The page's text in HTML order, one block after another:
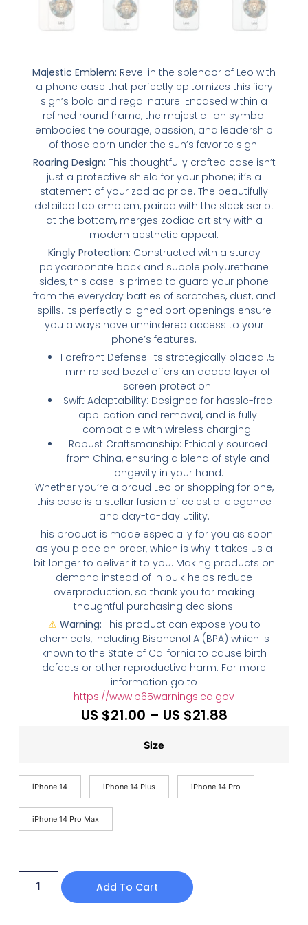
Majestic Emblem: Revel in the splendor of Leo with
a phone case that perfectly epitomizes this fiery
sign’s bold and regal nature. Encased within a
refined round frame, the majestic lion symbol
embodies the courage, passion, and leadership
of those born under the sun’s favorite sign.
Roaring Design: This thoughtfully crafted case isn’t
just a protective shield for your phone; it’s a
statement of your zodiac pride. The beautifully
detailed Leo emblem, paired with the sleek script
at the bottom, merges zodiac artistry with a
modern aesthetic appeal.
Kingly Protection: Constructed with a sturdy
polycarbonate back and supple polyurethane
sides, this case is primed to guard your phone
from the everyday battles of scratches, dust, and
spills. Its perfectly aligned port openings ensure
you always have unhindered access to your
phone’s features.
Forefront Defense: Its strategically placed .5
mm raised bezel offers an added layer of
screen protection.
Swift Adaptability: Designed for hassle-free
application and removal, and is fully
compatible with wireless charging.
Robust Craftsmanship: Ethically sourced
from China, ensuring a blend of style and
longevity in your hand.
Whether you’re a proud Leo or shopping for one,
this case is a stellar fusion of celestial elegance
and day-to-day utility.
This product is made especially for you as soon
as you place an order, which is why it takes us a
bit longer to deliver it to you. Making products on
demand instead of in bulk helps reduce
overproduction, so thank you for making
thoughtful purchasing decisions!
⚠ Warning: This product can expose you to
chemicals, including Bisphenol A (BPA) which is
known to the State of California to cause birth
defects or other reproductive harm. For more
information go to
https://www.p65warnings.ca.gov
US $21.00 – US $21.88
Size
iPhone 14 iPhone 14 Plus iPhone 14 Pro
iPhone 14 Pro Max
Add To Cart